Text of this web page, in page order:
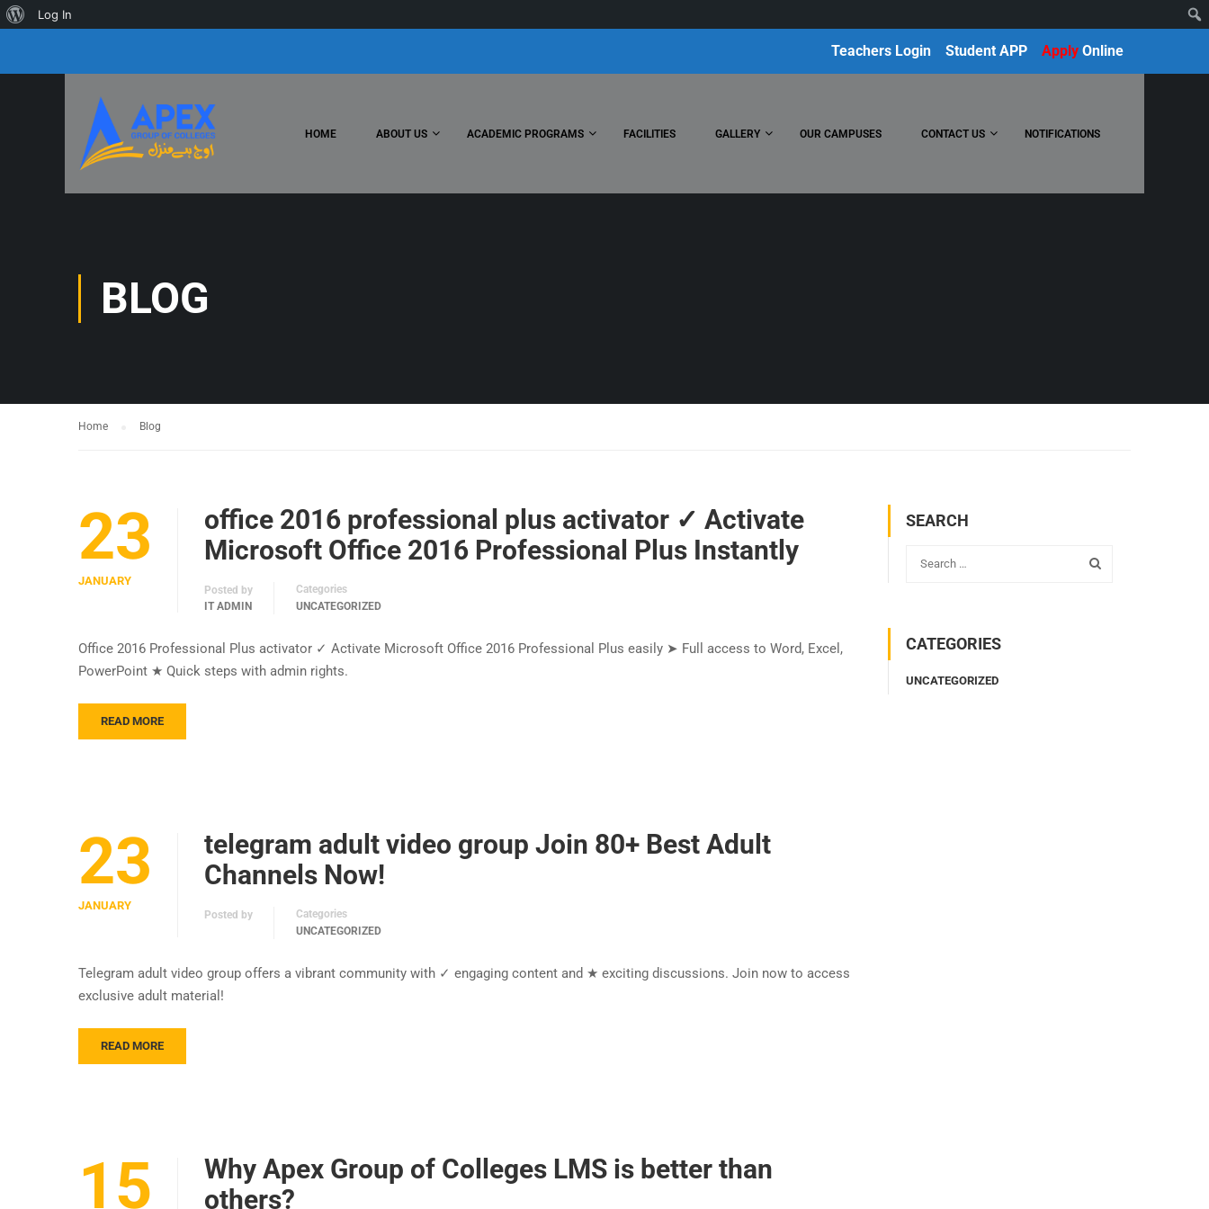
Apply Online
Student APP
Teachers Login
HOME ABOUT US ACADEMIC PROGRAMS FACILITIES GALLERY OUR CAMPUSES CONTACT US NOTIFICATIONS
BLOG
Home Blog
23
JANUARY
office 2016 professional plus activator ✓ Activate
Microsoft Office 2016 Professional Plus Instantly
Posted by
IT ADMIN
Categories
UNCATEGORIZED
Office 2016 Professional Plus activator ✓ Activate Microsoft Office 2016 Professional Plus easily ➤ Full access to Word, Excel,
PowerPoint ★ Quick steps with admin rights.
READ MORE
23
JANUARY
telegram adult video group Join 80+ Best Adult
Channels Now!
Posted by
Categories
UNCATEGORIZED
Telegram adult video group offers a vibrant community with ✓ engaging content and ★ exciting discussions. Join now to access
exclusive adult material!
READ MORE
15
Why Apex Group of Colleges LMS is better than
others?
SEARCH
CATEGORIES
UNCATEGORIZED
Log In